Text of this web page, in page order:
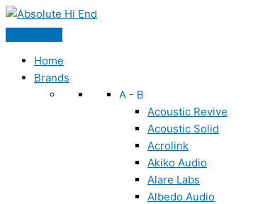
Skip
to
content
Home
Brands
A - B
Acoustic Revive
Acoustic Solid
Acrolink
Akiko Audio
Alare Labs
Albedo Audio